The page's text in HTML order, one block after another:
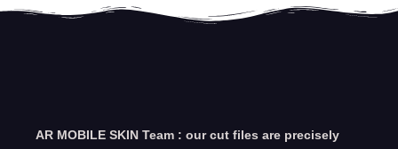
AR MOBILE SKIN Team : our cut files are precisely